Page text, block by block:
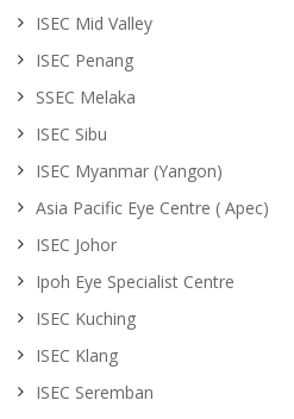
ISEC Mid Valley
ISEC Penang
SSEC Melaka
ISEC Sibu
ISEC Myanmar (Yangon)
Asia Pacific Eye Centre ( Apec)
ISEC Johor
Ipoh Eye Specialist Centre
ISEC Kuching
ISEC Klang
ISEC Seremban